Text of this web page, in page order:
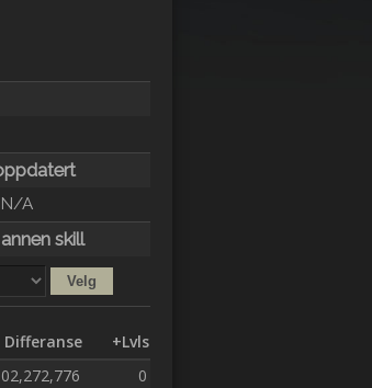
N/A
skill
Differanse
+Lvls
0